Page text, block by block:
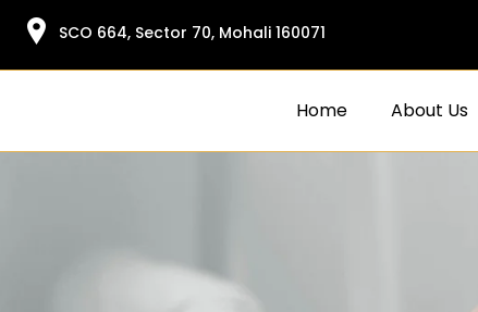
SCO 664, Sector 70, Mohali 160071
Home About Us